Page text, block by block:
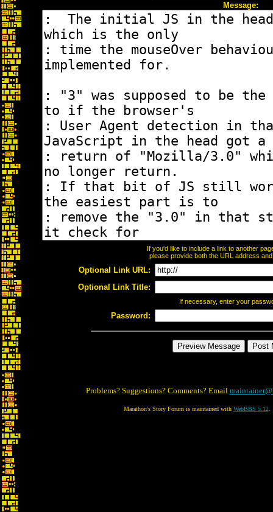
Message:
If you'd like to include a link to another
please provide both the URL address
Optional Link URL:
Optional Link Title:
If necessary, enter your
Password:
Problems? Suggestions? Comments? Email
Marathon's Story Forum is maintained with WebBBS 5.12.